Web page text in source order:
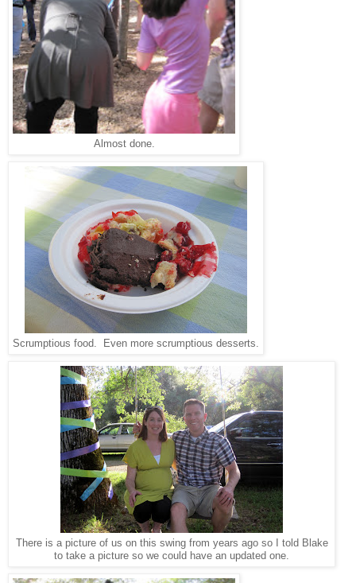
Almost done.
Scrumptious food. Even more scrumptious desserts.
There is a picture of us on this swing from years ago so I told Blake
to take a picture so we could have an updated one.